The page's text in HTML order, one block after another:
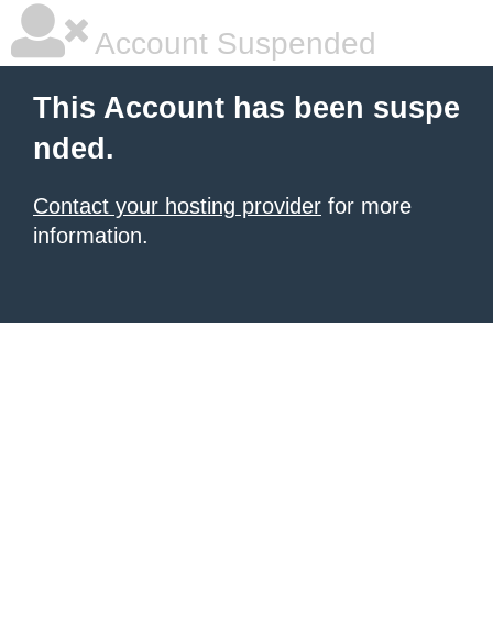
Account Suspended
This Account has been suspe
nded.
Contact your hosting provider for more
information.